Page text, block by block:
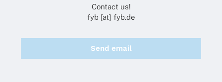
Contact us!
fyb [at] fyb.de
Send email